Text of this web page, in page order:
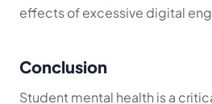
effects of excessive digital
Conclusion
Student mental health is a